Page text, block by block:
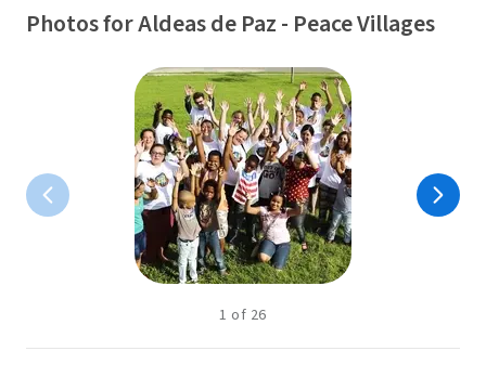
Photos for Aldeas de Paz - Peace Villages
1 of 26